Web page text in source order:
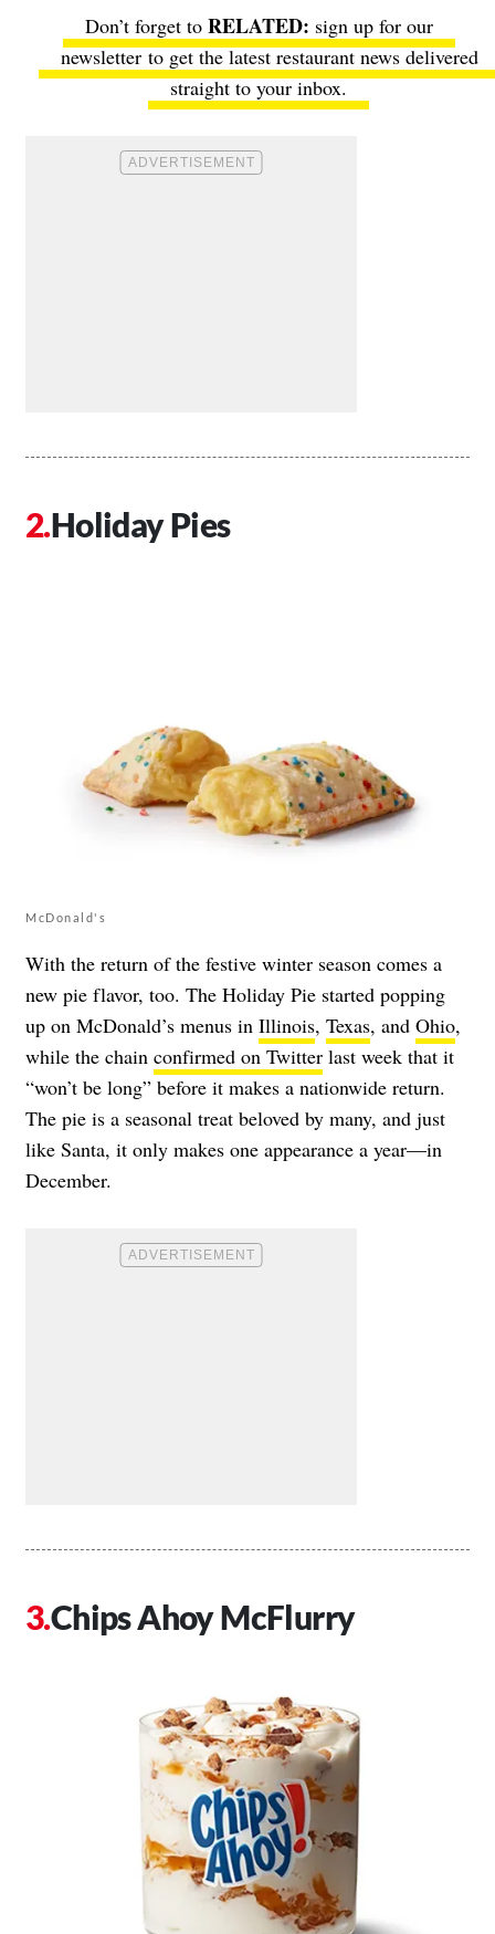
Don’t forget to
sign up for our
newsletterto get the latest restaurant news delivered
straight to your inbox.
Holiday Pies
McDonald's
With the return of the festive winter season comes a
new pie flavor, too. The Holiday Pie started popping
up on McDonald’s menus in Illinois, Texas, and Ohio,
while the chain confirmed on Twitter last week that it
“won’t be long” before it makes a nationwide return.
The pie is a seasonal treat beloved by many, and just
like Santa, it only makes one appearance a year—in
December.
Chips Ahoy McFlurry